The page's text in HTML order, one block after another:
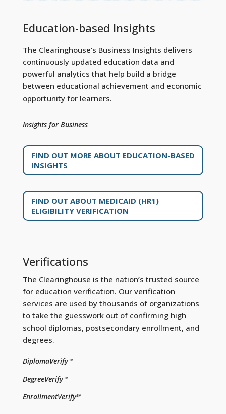
Education-based Insights
The Clearinghouse’s Business Insights delivers
continuously updated education data and
powerful analytics that help build a bridge
between educational achievement and economic
opportunity for learners.
Insights for Business
FIND OUT MORE ABOUT EDUCATION-BASED
INSIGHTS
FIND OUT ABOUT MEDICAID (HR1)
ELIGIBILITY VERIFICATION
Verifications
The Clearinghouse is the nation’s trusted source
for education verification. Our verification
services are used by thousands of organizations
to take the guesswork out of confirming high
school diplomas, postsecondary enrollment, and
degrees.
DiplomaVerify℠
DegreeVerify℠
EnrollmentVerify℠